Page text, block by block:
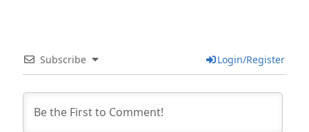
Subscribe Login/Register